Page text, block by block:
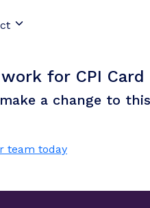
for CPI Card
a change to
team today